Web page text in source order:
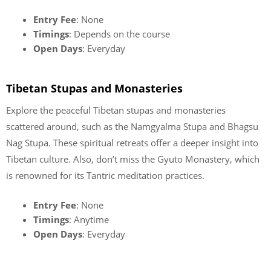
Entry Fee: None
Timings: Depends on the course
Open Days: Everyday
Tibetan Stupas and Monasteries
Explore the peaceful Tibetan stupas and monasteries
scattered around, such as the Namgyalma Stupa and Bhagsu
Nag Stupa. These spiritual retreats offer a deeper insight into
Tibetan culture. Also, don’t miss the Gyuto Monastery, which
is renowned for its Tantric meditation practices.
Entry Fee: None
Timings: Anytime
Open Days: Everyday